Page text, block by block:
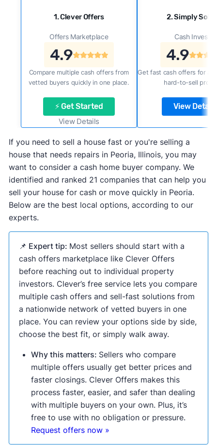
1. Clever Offers
Offers Marketplace
4.9
Compare multiple cash offers from
vetted buyers quickly in one place.
⚡ Get Started
View Details
2. Simply Sold
Cash Investor
4.9
Get fast cash offers for a
hard-to-sell
View Details
If you need to sell a house fast or you're selling a
house that needs repairs in Peoria, Illinois, you may
want to consider a cash home buyer company. We
identified and ranked 21 companies that can help you
sell your house for cash or move quickly in Peoria.
Below are the best local options, according to our
experts.
📌 Expert tip: Most sellers should start with a
cash offers marketplace like Clever Offers
before reaching out to individual property
investors. Clever’s free service lets you compare
multiple cash offers and sell-fast solutions from
a nationwide network of vetted buyers in one
place. You can review your options side by side,
choose the best fit, or simply walk away.
Why this matters: Sellers who compare
multiple offers usually get better prices and
faster closings. Clever Offers makes this
process faster, easier, and safer than dealing
with multiple buyers on your own. Plus, it’s
free to use with no obligation or pressure.
Request offers now »